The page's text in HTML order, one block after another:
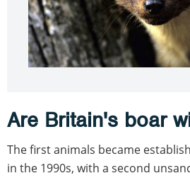
Are Britain's boar
The first animals became
in the 1990s, with a second